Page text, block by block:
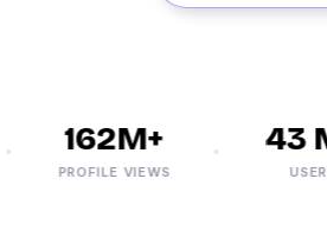
162M+
PROFILE VIEWS
43
USERS